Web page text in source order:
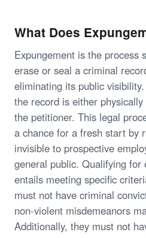
What Does
Expungement is the process
erase or seal a criminal
eliminating its public
the record is either
the petitioner. This legal
a chance for a fresh start by
invisible to prospective
general public. Qualifying for
entails meeting specific
must not have criminal
non-violent misdemeanors
Additionally, they must not